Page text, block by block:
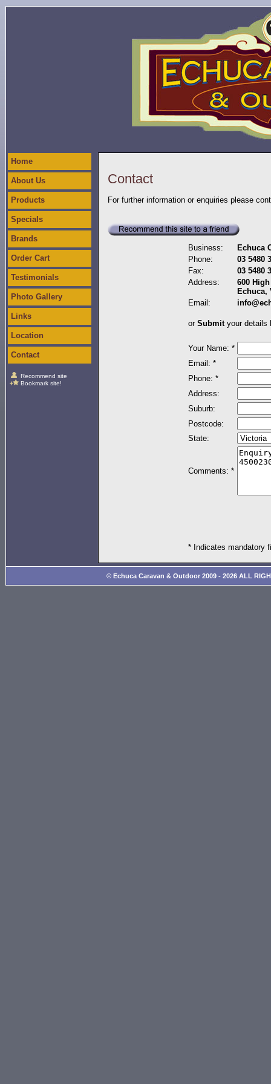
Home
About Us
Products
Specials
Brands
Order Cart
Testimonials
Photo Gallery
Links
Location
Contact
Recommend site
Bookmark site!
Contact
For further information or enquiries please
Business:
Echuca
Phone:
03 5480
Fax:
03 5480
Address:
600
Echuca,
Email:
or Submityour details
Your Name: *
Email: *
Phone: *
Address:
Suburb:
Postcode:
State:
Comments: *
* Indicates mandatory
© Echuca Caravan & Outdoor 2009 - 2026 ALL